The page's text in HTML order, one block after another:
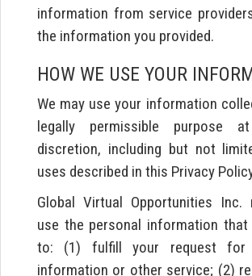
information from service
the information you provided.
HOW WE USE YOUR
We may use your information
legally permissible purpose
discretion, including but not
uses described in this Privacy
Global Virtual Opportunities Inc.
use the personal information that
to: (1) fulfill your request for
information or other service; (2)